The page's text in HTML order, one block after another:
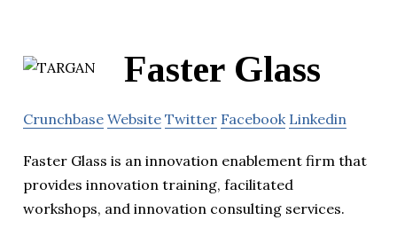
Faster Glass
Crunchbase Website Twitter Facebook Linkedin
Faster Glass is an innovation enablement firm that
provides innovation training, facilitated
workshops, and innovation consulting services.